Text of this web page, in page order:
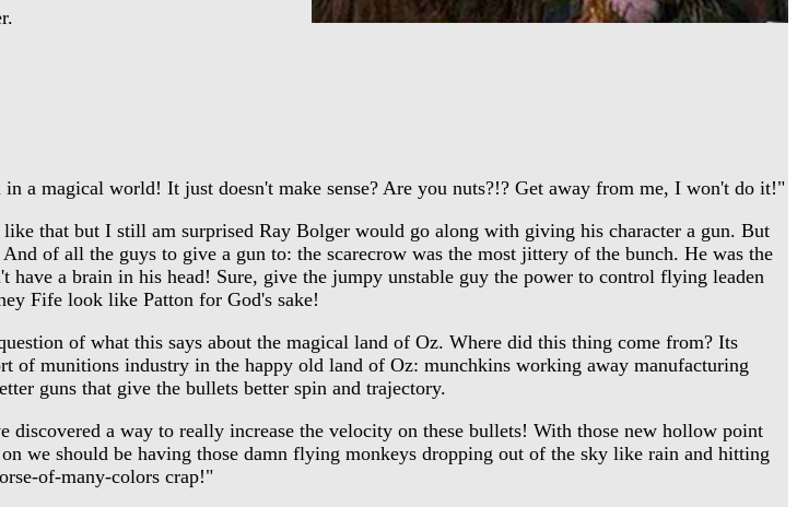
magical world! It just doesn't make sense? Are you nuts?!? Get away from me, I won't do it!"
that but I still am surprised Ray Bolger would go along with giving his character a gun. But
of all the guys to give a gun to: the scarecrow was the most jittery of the bunch. He was the
have a brain in his head! Sure, give the jumpy unstable guy the power to control flying leaden
Fife look like Patton for God's sake!
of what this says about the magical land of Oz. Where did this thing come from? Its
of munitions industry in the happy old land of Oz: munchkins working away manufacturing
guns that give the bullets better spin and trajectory.
a way to really increase the velocity on these bullets! With those new hollow point
we should be having those damn flying monkeys dropping out of the sky like rain and hitting
of-many-colors crap!"